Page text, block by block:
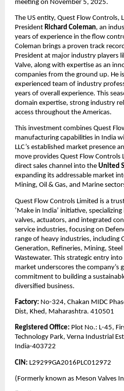
meeting on November 5, 2025.
The US entity, Quest Flow Controls,
President Richard Coleman, an
years of experience in the flow
Coleman brings a proven track
President at major industry players
Valve, along with expertise as an
companies from the ground up. He
experienced team of industry
years of overall experience. This
domain expertise, strong industry
access throughout the Americas.
This investment combines Quest
manufacturing capabilities in India
LLC’s established market presence
move provides Quest Flow Controls
direct sales channel into the United
expanding its addressable market
Mining, Oil & Gas, and Marine
Quest Flow Controls Limited is a
‘Make in India’ initiative,
valves, actuators, and integrated
service industries, focusing on
range of heavy industries, including
Generation, Refineries, Mining,
Wastewater. This strategic entry
market underscores the company’s
commitment to building a
diversified business.
Factory: No-324, Chakan MIDC
Dist, Khed, Maharashtra. 410501
Registered Office: Plot No.: L-45,
Technology Park, Verna Industrial
India-403722
CIN: L29299GA2016PLC012972
(Formerly known as Meson Valves